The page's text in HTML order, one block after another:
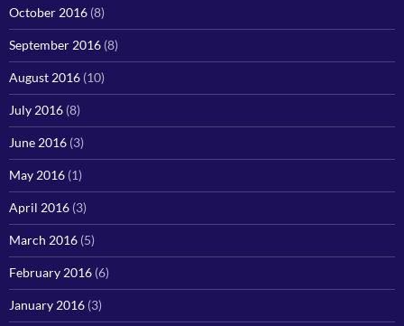
October 2016 (8)
September 2016 (8)
August 2016 (10)
July 2016 (8)
June 2016 (3)
May 2016 (1)
April 2016 (3)
March 2016 (5)
February 2016 (6)
January 2016 (3)